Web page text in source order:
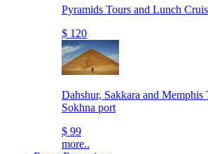
Pyramids Tours and Lunch
$ 120
Dahshur, Sakkara and
Sokhna port
$ 99
more..